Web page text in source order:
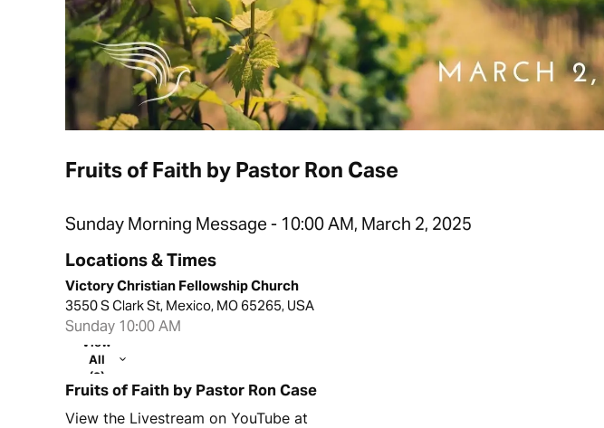
Fruits of Faith by Pastor Ron Case
Sunday Morning Message - 10:00 AM, March 2, 2025
Locations & Times
Victory Christian Fellowship Church
3550 S Clark St, Mexico, MO 65265, USA
Sunday 10:00 AM
View
All
(2)
Fruits of Faith by Pastor Ron Case
View the Livestream on YouTube at